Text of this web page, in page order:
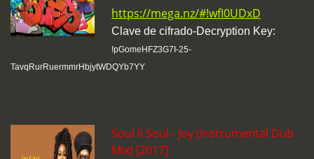
https://mega.nz/#!wfI0UDxD
Clave de cifrado-Decryption Key:
!pGomeHFZ3G7I-25-
TavqRurRuermmrHbjytWDQYb7YY
Soul II Soul - Joy (Instrumental Dub
Mix) [2017]